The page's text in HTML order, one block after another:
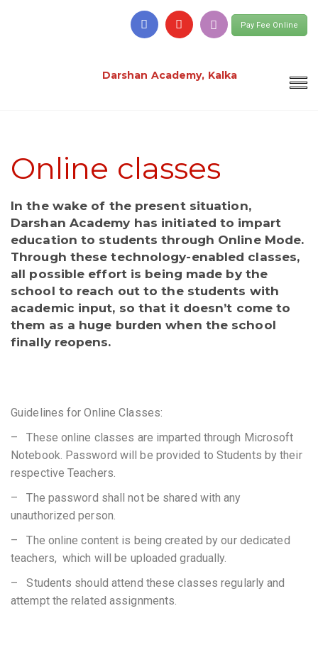
Pay Fee Online
Darshan Academy, Kalka
Online classes
In the wake of the present situation,
Darshan Academy has initiated to impart
education to students through Online Mode.
Through these technology-enabled classes,
all possible effort is being made by the
school to reach out to the students with
academic input, so that it doesn’t come to
them as a huge burden when the school
finally reopens.
Guidelines for Online Classes:
– These online classes are imparted through Microsoft
Notebook. Password will be provided to Students by their
respective Teachers.
– The password shall not be shared with any
unauthorized person.
– The online content is being created by our dedicated
teachers, which will be uploaded gradually.
– Students should attend these classes regularly and
attempt the related assignments.